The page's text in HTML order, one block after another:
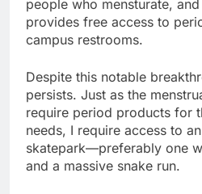
people who mensturate,
provides free access to
campus restrooms.
Despite this notable
persists. Just as the
require period products for
needs, I require access to
skatepark—preferably one
and a massive snake run.